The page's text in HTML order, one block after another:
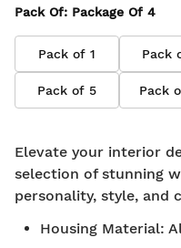
Pack Of: Package Of 4
Pack of 1 Pack
Pack of 5 Pack
Elevate your interior
selection of stunning
personality, style, and
Housing Material: